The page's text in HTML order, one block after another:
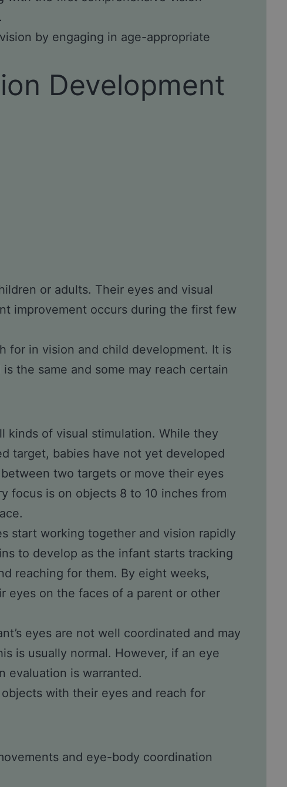
by engaging in age-appropriate
Development
or adults. Their eyes and visual
improvement occurs during the first few
for in vision and child development. It is
the same and some may reach certain
kinds of visual stimulation. While they
target, babies have not yet developed
two targets or move their eyes
focus is on objects 8 to 10 inches from
start working together and vision rapidly
to develop as the infant starts tracking
reaching for them. By eight weeks,
eyes on the faces of a parent or other
eyes are not well coordinated and may
is usually normal. However, if an eye
evaluation is warranted.
with their eyes and reach for
and eye-body coordination